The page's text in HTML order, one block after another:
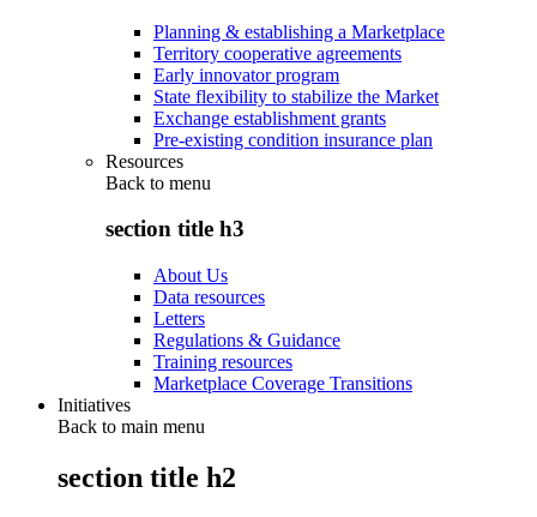
Planning & establishing a Marketplace
Territory cooperative agreements
Early innovator program
State flexibility to stabilize the Market
Exchange establishment grants
Pre-existing condition insurance plan
Resources
Back to menu
section title h3
About Us
Data resources
Letters
Regulations & Guidance
Training resources
Marketplace Coverage Transitions
Initiatives
Back to main menu
section title h2